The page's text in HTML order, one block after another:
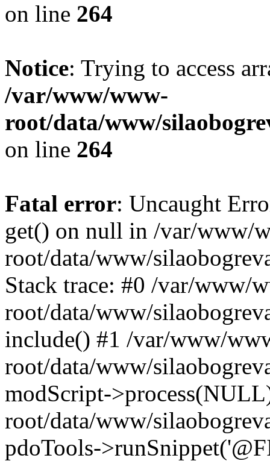
on line 264
Notice: Trying to access
/var/www/www-
root/data/www/
on line 264
Fatal error: Uncaught
get() on null in /var/www/
root/data/www/
Stack trace: #0 /var/www/
root/data/www/
include() #1 /var/www/
root/data/www/
modScript-
root/data/www/
pdoTools-